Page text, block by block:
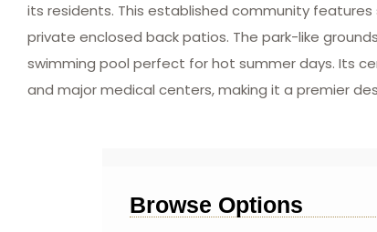
its residents. This established community
private enclosed back patios. The park-like
swimming pool perfect for hot summer days. Its
and major medical centers, making it a premier
Browse Options